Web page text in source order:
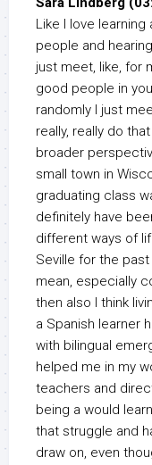
Like I love
people and
just meet, like, for
good people in
randomly I just
really, really do
broader
small town in
graduating class
definitely have
different ways of
Seville for the past
mean, especially
then also I think
a Spanish learner
with bilingual
helped me in my
teachers and
being a would
that struggle and
draw on, even